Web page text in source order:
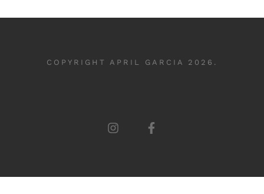
COPYRIGHT APRIL GARCIA 2026.